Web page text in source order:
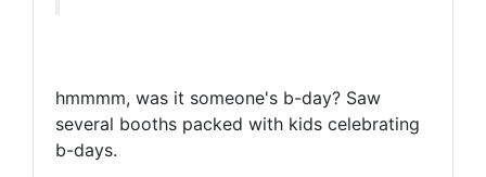
hmmmm, was it someone's b-day? Saw
several booths packed with kids celebrating
b-days.